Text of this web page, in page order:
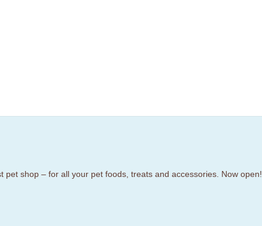
pet shop – for all your pet foods, treats and accessories. Now open!